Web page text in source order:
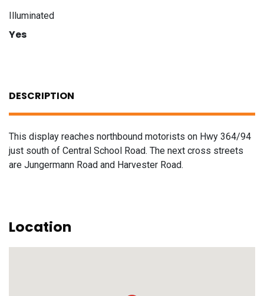
Illuminated
Yes
DESCRIPTION
This display reaches northbound motorists on Hwy 364/94
just south of Central School Road. The next cross streets
are Jungermann Road and Harvester Road.
Location